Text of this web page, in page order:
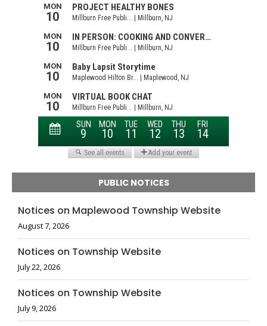
PUBLIC NOTICES
Notices on Maplewood Township Website
August 7, 2026
Notices on Township Website
July 22, 2026
Notices on Township Website
July 9, 2026